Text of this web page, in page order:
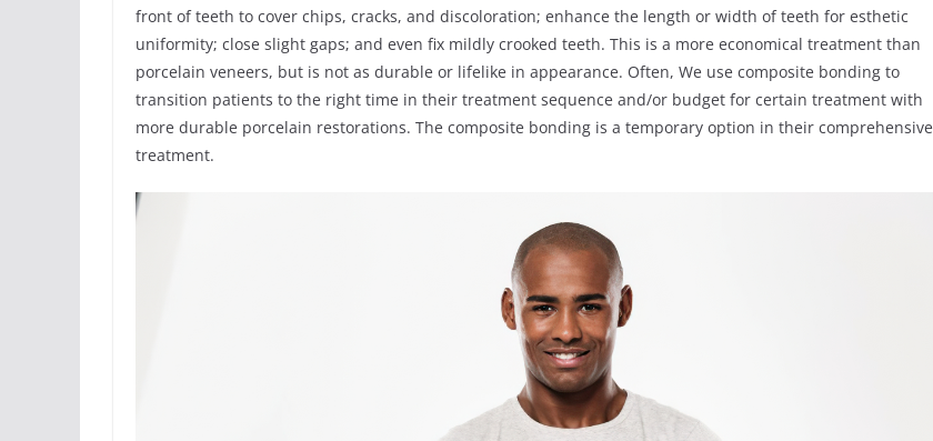
front of teeth to cover chips, cracks, and discoloration; enhance the length or width of teeth for esthetic
uniformity; close slight gaps; and even fix mildly crooked teeth. This is a more economical treatment than
porcelain veneers, but is not as durable or lifelike in appearance. Often, We use composite bonding to
transition patients to the right time in their treatment sequence and/or budget for certain treatment with
more durable porcelain restorations. The composite bonding is a temporary option in their comprehensive
treatment.